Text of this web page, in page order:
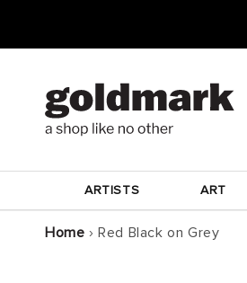
ARTISTS ART
Home › Red Black on Grey